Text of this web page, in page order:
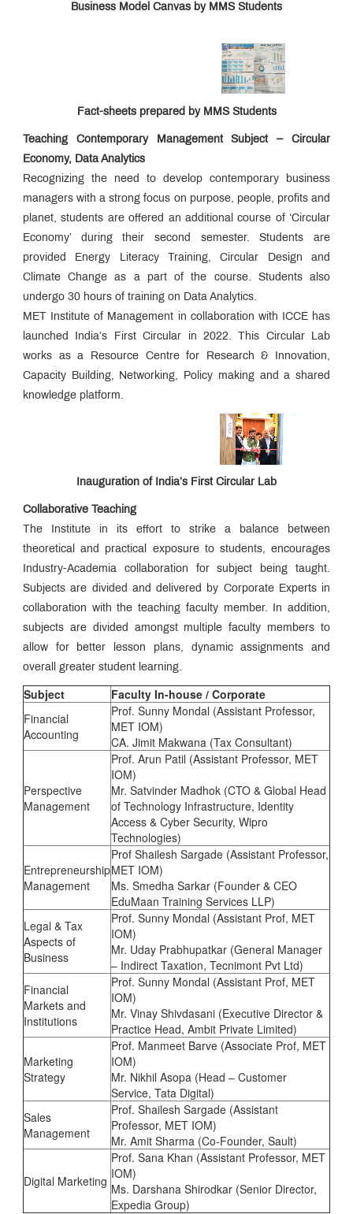
Business Model Canvas by MMS Students
Fact-sheets prepared by MMS Students
Teaching Contemporary Management Subject – Circular
Economy, Data Analytics
Recognizing the need to develop contemporary business
managers with a strong focus on purpose, people, profits and
planet, students are offered an additional course of ‘Circular
Economy’ during their second semester. Students are
provided Energy Literacy Training, Circular Design and
Climate Change as a part of the course. Students also
undergo 30 hours of training on Data Analytics.
MET Institute of Management in collaboration with ICCE has
launched India’s First Circular in 2022. This Circular Lab
works as a Resource Centre for Research & Innovation,
Capacity Building, Networking, Policy making and a shared
knowledge platform.
Inauguration of India’s First Circular Lab
Collaborative Teaching
The Institute in its effort to strike a balance between
theoretical and practical exposure to students, encourages
Industry-Academia collaboration for subject being taught.
Subjects are divided and delivered by Corporate Experts in
collaboration with the teaching faculty member. In addition,
subjects are divided amongst multiple faculty members to
allow for better lesson plans, dynamic assignments and
overall greater student learning.
Subject
Faculty In-house / Corporate
Financial
Accounting
Prof. Sunny Mondal (Assistant Professor,
MET IOM)
CA. Jimit Makwana (Tax Consultant)
Perspective
Management
Prof. Arun Patil (Assistant Professor, MET
IOM)
Mr. Satvinder Madhok (CTO & Global Head
of Technology Infrastructure, Identity
Access & Cyber Security, Wipro
Technologies)
Entrepreneurship
Management
Prof Shailesh Sargade (Assistant Professor,
MET IOM)
Ms. Smedha Sarkar (Founder & CEO
EduMaan Training Services LLP)
Legal & Tax
Aspects of
Business
Prof. Sunny Mondal (Assistant Prof, MET
IOM)
Mr. Uday Prabhupatkar (General Manager
– Indirect Taxation, Tecnimont Pvt Ltd)
Financial
Markets and
Institutions
Prof. Sunny Mondal (Assistant Prof, MET
IOM)
Mr. Vinay Shivdasani (Executive Director &
Practice Head, Ambit Private Limited)
Marketing
Strategy
Prof. Manmeet Barve (Associate Prof, MET
IOM)
Mr. Nikhil Asopa (Head – Customer
Service, Tata Digital)
Sales
Management
Prof. Shailesh Sargade (Assistant
Professor, MET IOM)
Mr. Amit Sharma (Co-Founder, Sault)
Digital Marketing
Prof. Sana Khan (Assistant Professor, MET
IOM)
Ms. Darshana Shirodkar (Senior Director,
Expedia Group)